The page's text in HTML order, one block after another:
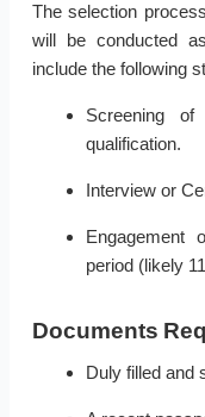
The selection
will be conducted
include the following
Screening
qualification.
Interview or
Engagement
period (likely
Documents
Duly filled and